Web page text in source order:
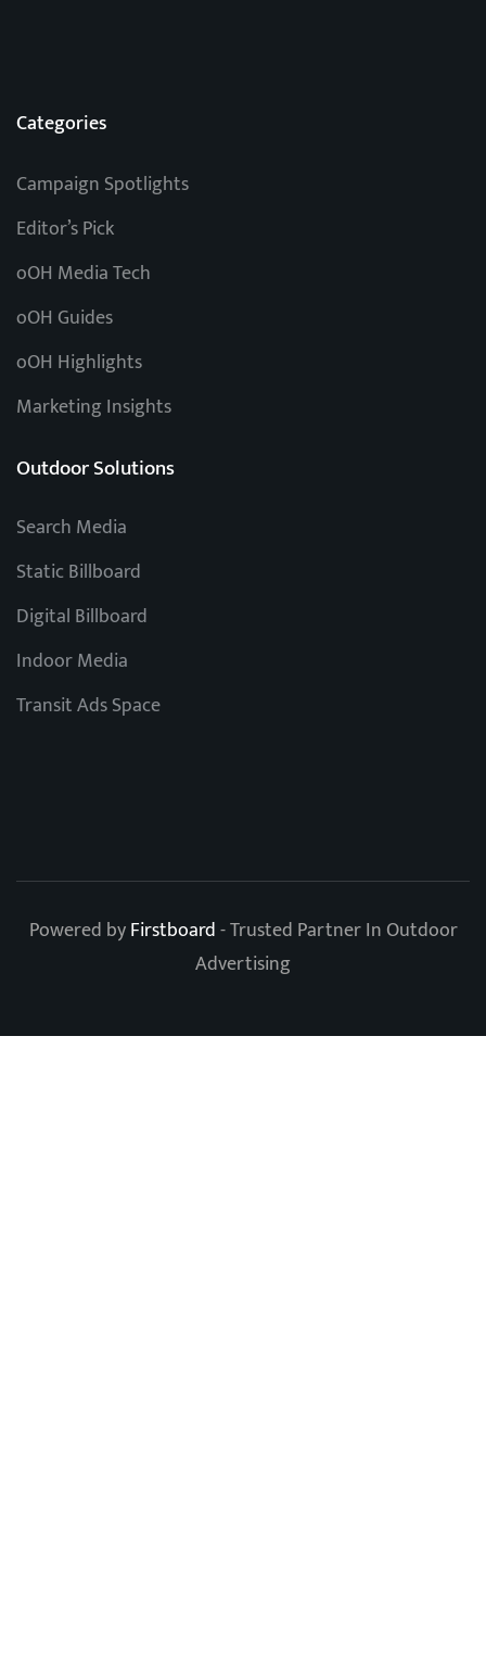
Categories
Campaign Spotlights
Editor’s Pick
oOH Media Tech
oOH Guides
oOH Highlights
Marketing Insights
Outdoor Solutions
Search Media
Static Billboard
Digital Billboard
Indoor Media
Transit Ads Space
Powered byFirstboard- Trusted Partner In Outdoor
Advertising